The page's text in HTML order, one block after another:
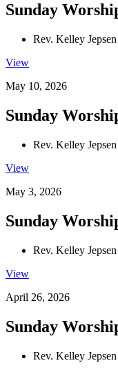
Sunday
Rev. Kelley Jepsen
View
May 10, 2026
Sunday
Rev. Kelley Jepsen
View
May 3, 2026
Sunday
Rev. Kelley Jepsen
View
April 26, 2026
Sunday
Rev. Kelley Jepsen